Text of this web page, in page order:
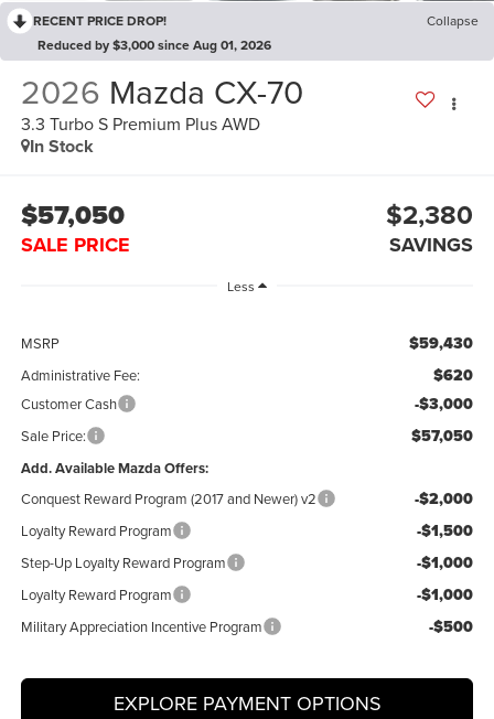
RECENT PRICE DROP!
Collapse
Reduced by $3,000 since Aug 01, 2026
2026 Mazda CX-70
3.3 Turbo S Premium Plus AWD
In Stock
$57,050
SALE PRICE
$2,380
SAVINGS
Less
MSRP $59,430
Administrative Fee: $620
Customer Cash -$3,000
Sale Price: $57,050
Add. Available Mazda Offers:
Conquest Reward Program (2017 and Newer) v2 -$2,000
Loyalty Reward Program -$1,500
Step-Up Loyalty Reward Program -$1,000
Loyalty Reward Program -$1,000
Military Appreciation Incentive Program -$500
EXPLORE PAYMENT OPTIONS